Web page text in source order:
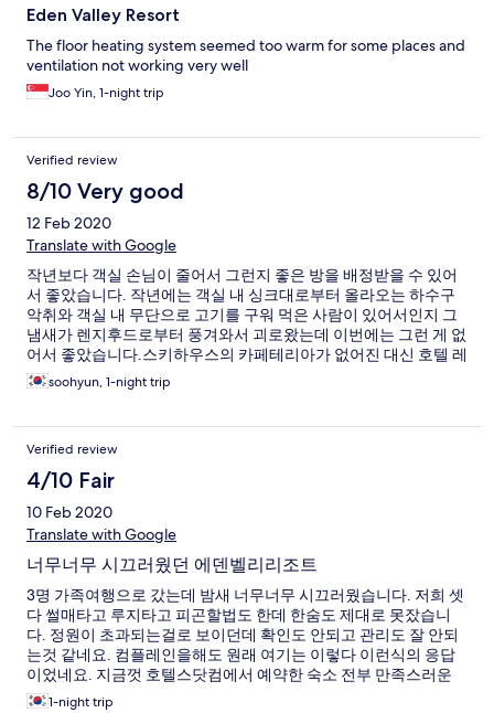
Eden Valley Resort
The floor heating system seemed too warm for some places and
ventilation not working very well
Joo Yin, 1-night trip
Verified review
8/10 Very good
12 Feb 2020
Translate with Google
작년보다 객실 손님이 줄어서 그런지 좋은 방을 배정받을 수 있어
서 좋았습니다. 작년에는 객실 내 싱크대로부터 올라오는 하수구
악취와 객실 내 무단으로 고기를 구워 먹은 사람이 있어서인지 그
냄새가 렌지후드로부터 풍겨와서 괴로왔는데 이번에는 그런 게 없
어서 좋았습니다.스키하우스의 카페테리아가 없어진 대신 호텔 레
스토랑에 한식 점심 부페를 하는데 제 개인적으로는 그게 훨씬 더
저렴하고 좋았습니다. 이용객 감소 때문인지 스키하우스 2층 음식
soohyun, 1-night trip
Verified review
4/10 Fair
10 Feb 2020
Translate with Google
너무너무 시끄러웠던 에덴벨리리조트
3명 가족여행으로 갔는데 밤새 너무너무 시끄러웠습니다. 저희 셋
다 썰매타고 루지타고 피곤할법도 한데 한숨도 제대로 못잤습니
다. 정원이 초과되는걸로 보이던데 확인도 안되고 관리도 잘 안되
는것 같네요. 컴플레인을해도 원래 여기는 이렇다 이런식의 응답
이었네요. 지금껏 호텔스닷컴에서 예약한 숙소 전부 만족스러운
숙박이여서 칭찬만 남기다 처음으로 불편한 글을 써보네요.
1-night trip